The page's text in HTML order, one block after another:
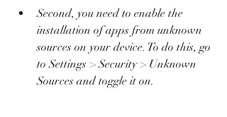
Second, you need to enable the
installation of apps from unknown
sources on your device. To do this, go
to Settings > Security > Unknown
Sources and toggle it on.